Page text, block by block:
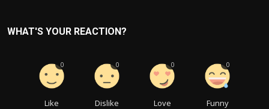
WHAT'S YOUR REACTION?
Like
0
Dislike
0
Love
0
Funny
0